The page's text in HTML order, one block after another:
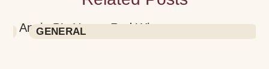
GENERAL
Annie B’s House Red Wine